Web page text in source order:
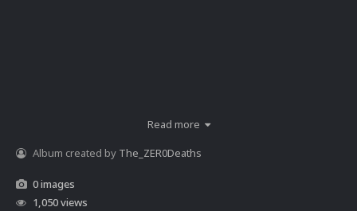
Read more
Album created by The_ZER0Deaths
0 images
1,050 views